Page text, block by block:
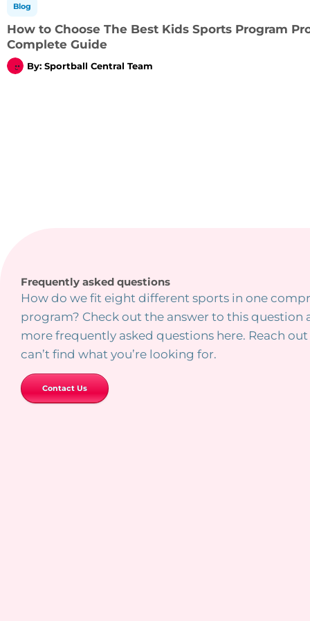
Blog
How to Choose The Best Kids Sports Program
Complete Guide
By: Sportball Central Team
Frequently asked questions
How do we fit eight different sports in one
program? Check out the answer to this question
more frequently asked questions here. Reach
can’t find what you’re looking for.
Contact Us